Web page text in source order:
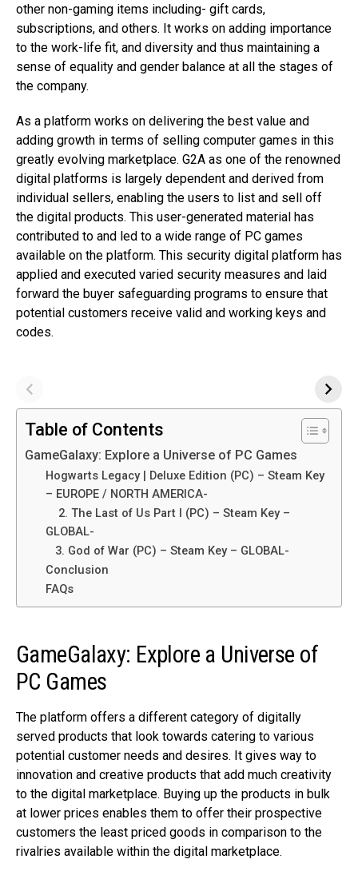
other non-gaming items including- gift cards,
subscriptions, and others. It works on adding importance
to the work-life fit, and diversity and thus maintaining a
sense of equality and gender balance at all the stages of
the company.
As a platform works on delivering the best value and
adding growth in terms of selling computer games in this
greatly evolving marketplace. G2A as one of the renowned
digital platforms is largely dependent and derived from
individual sellers, enabling the users to list and sell off
the digital products. This user-generated material has
contributed to and led to a wide range of PC games
available on the platform. This security digital platform has
applied and executed varied security measures and laid
forward the buyer safeguarding programs to ensure that
potential customers receive valid and working keys and
codes.
Table of Contents
GameGalaxy: Explore a Universe of PC Games
Hogwarts Legacy | Deluxe Edition (PC) – Steam Key
– EUROPE / NORTH AMERICA-
2. The Last of Us Part I (PC) – Steam Key –
GLOBAL-
3. God of War (PC) – Steam Key – GLOBAL-
Conclusion
FAQs
GameGalaxy: Explore a Universe of
PC Games
The platform offers a different category of digitally
served products that look towards catering to various
potential customer needs and desires. It gives way to
innovation and creative products that add much creativity
to the digital marketplace. Buying up the products in bulk
at lower prices enables them to offer their prospective
customers the least priced goods in comparison to the
rivalries available within the digital marketplace.